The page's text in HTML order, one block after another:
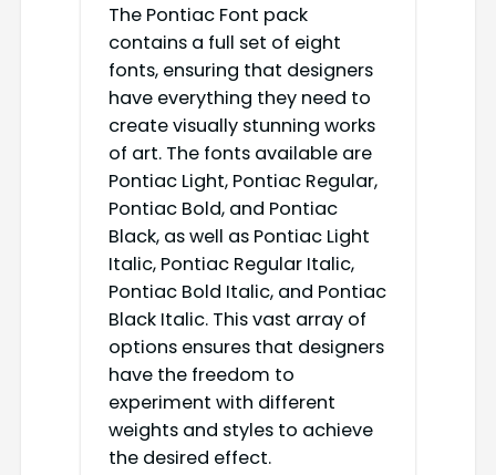
The Pontiac Font pack
contains a full set of eight
fonts, ensuring that designers
have everything they need to
create visually stunning works
of art. The fonts available are
Pontiac Light, Pontiac Regular,
Pontiac Bold, and Pontiac
Black, as well as Pontiac Light
Italic, Pontiac Regular Italic,
Pontiac Bold Italic, and Pontiac
Black Italic. This vast array of
options ensures that designers
have the freedom to
experiment with different
weights and styles to achieve
the desired effect.